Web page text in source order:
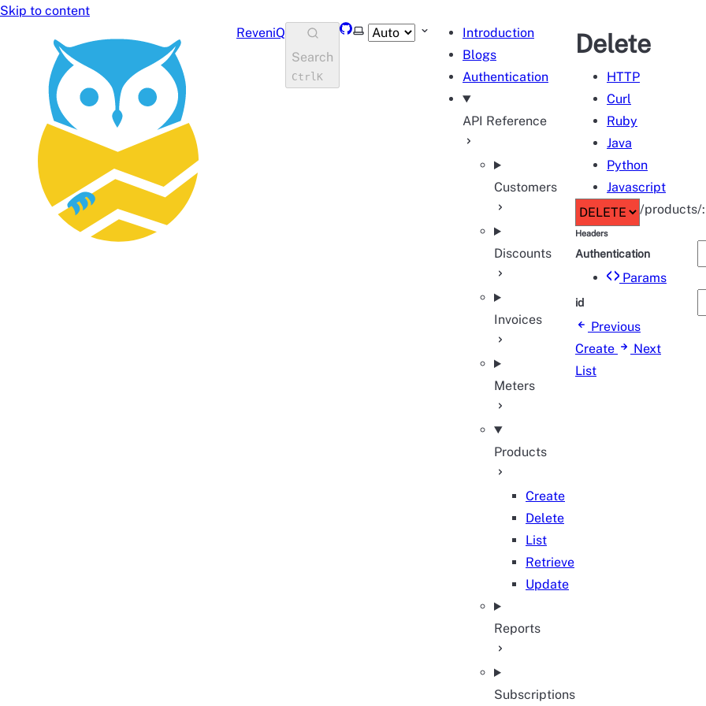
Skip to content
ReveniQ
Search
CtrlK
GitHub
Select theme
Introduction
Blogs
Authentication
API Reference
Customers
Discounts
Invoices
Meters
Products
Create
Delete
List
Retrieve
Update
Reports
Subscriptions
Delete
HTTP
Curl
Ruby
Java
Python
Javascript
/products/
Headers
Authentication
Params
id
Previous
Create
Next
List